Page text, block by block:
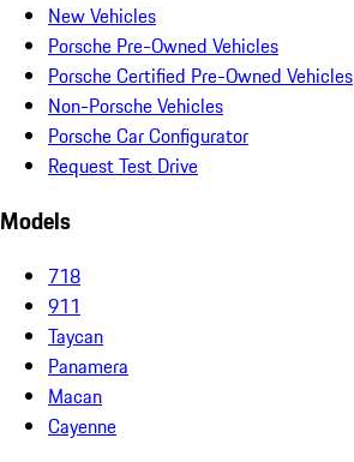
New Vehicles
Porsche Pre-Owned Vehicles
Porsche Certified Pre-Owned Vehicles
Non-Porsche Vehicles
Porsche Car Configurator
Request Test Drive
Models
718
911
Taycan
Panamera
Macan
Cayenne